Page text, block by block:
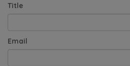
Title
Email